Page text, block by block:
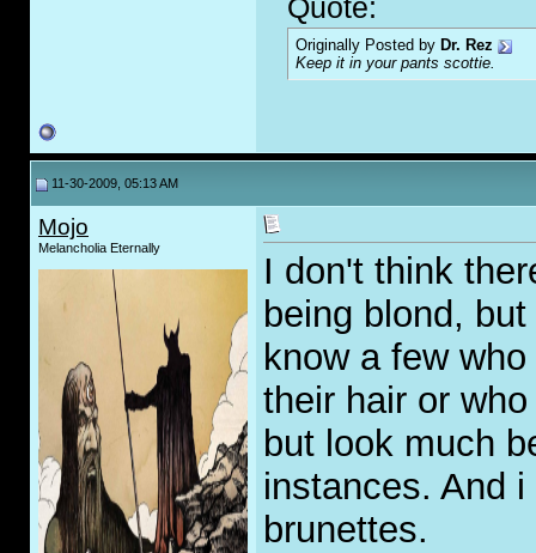
Quote:
Originally Posted by Dr. Rez
Keep it in your pants scottie.
11-30-2009, 05:13 AM
Mojo
Melancholia Eternally
I don't think
being blond,
know a few
their hair or
but look much
instances. And
brunettes.